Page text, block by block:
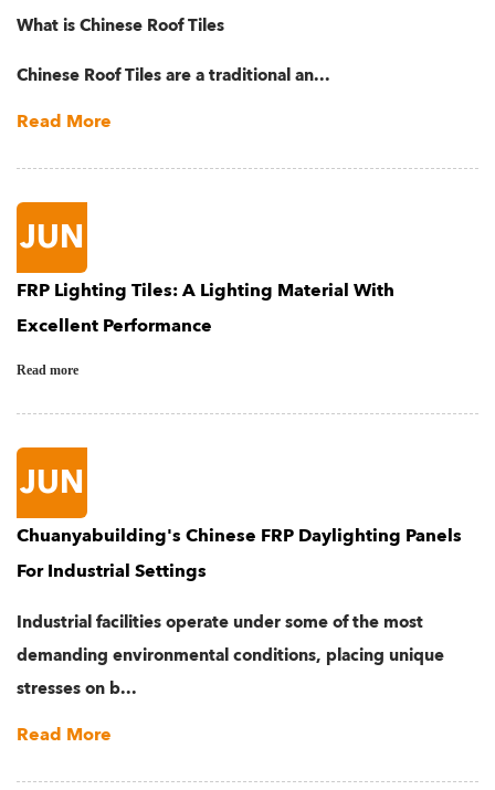
What is Chinese Roof Tiles
Chinese Roof Tiles are a traditional an...
Read More
JUN
FRP Lighting Tiles: A Lighting Material With
Excellent Performance
Read more
JUN
Chuanyabuilding's Chinese FRP Daylighting Panels
For Industrial Settings
Industrial facilities operate under some of the most
demanding environmental conditions, placing unique
stresses on b...
Read More